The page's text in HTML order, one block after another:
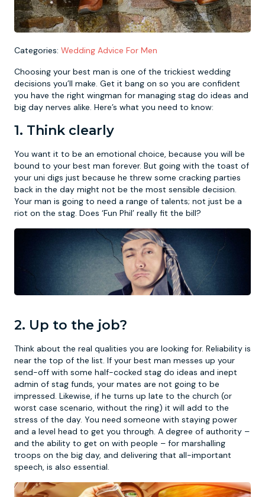
Categories: Wedding Advice For Men
Choosing your best man is one of the trickiest wedding
decisions you’ll make. Get it bang on so you are confident
you have the right wingman for managing stag do ideas and
big day nerves alike. Here’s what you need to know:
1. Think clearly
You want it to be an emotional choice, because you will be
bound to your best man forever. But going with the toast of
your uni digs just because he threw some cracking parties
back in the day might not be the most sensible decision.
Your man is going to need a range of talents; not just be a
riot on the stag. Does ‘Fun Phil’ really fit the bill?
2. Up to the job?
Think about the real qualities you are looking for. Reliability is
near the top of the list. If your best man messes up your
send-off with some half-cocked stag do ideas and inept
admin of stag funds, your mates are not going to be
impressed. Likewise, if he turns up late to the church (or
worst case scenario, without the ring) it will add to the
stress of the day. You need someone with staying power
and a level head to get you through. A degree of authority –
and the ability to get on with people – for marshalling
troops on the big day, and delivering that all-important
speech, is also essential.
Newcastle
York
Krakow
Prague
Footdarts
FootGolf